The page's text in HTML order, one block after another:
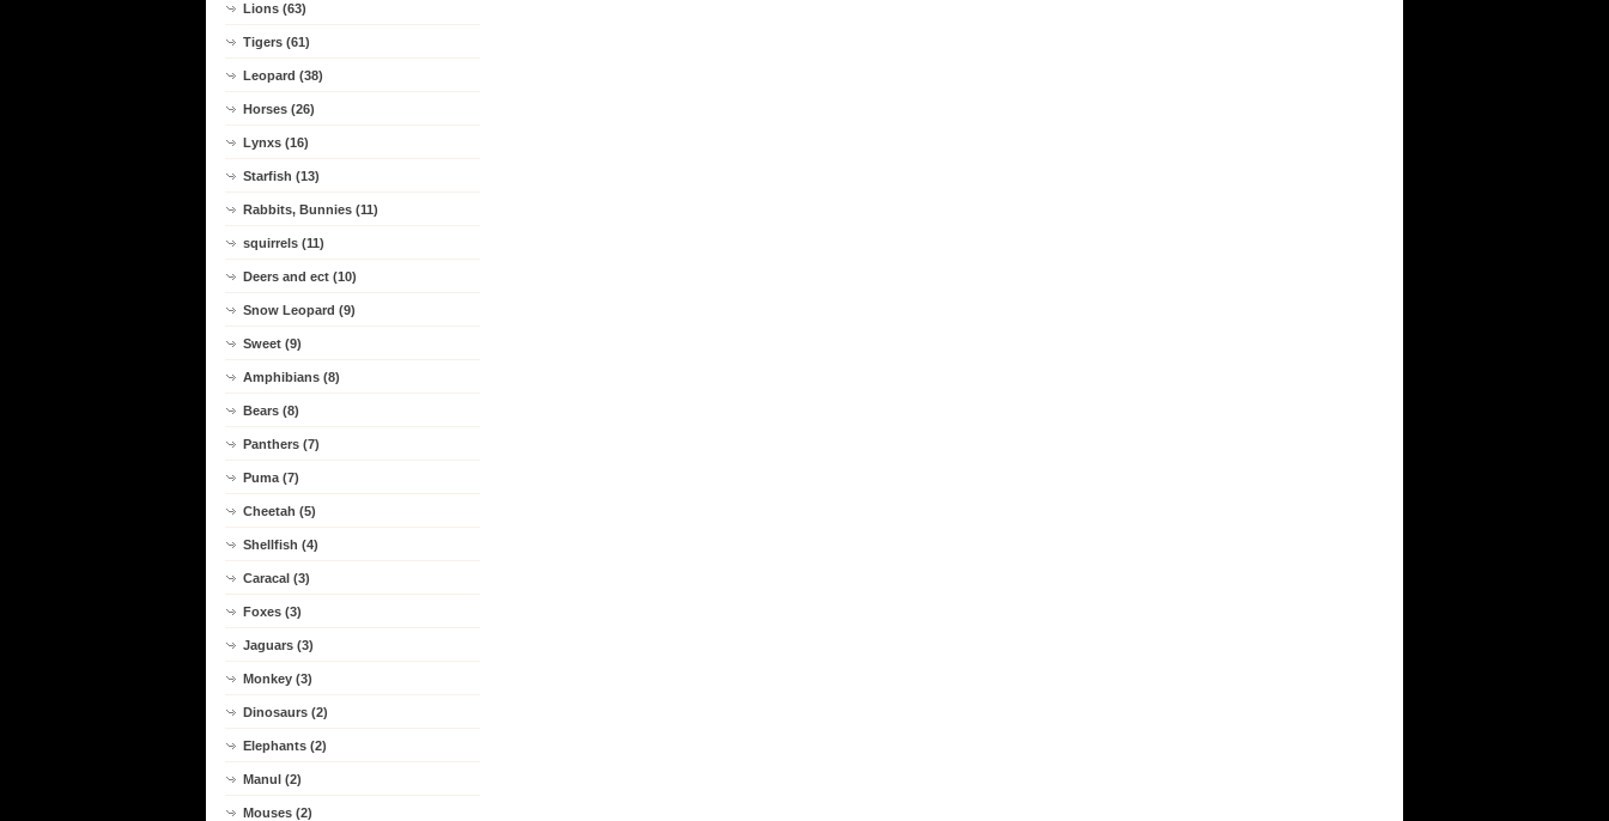
Lions (63)
Tigers (61)
Leopard (38)
Horses (26)
Lynxs (16)
Starfish (13)
Rabbits, Bunnies (11)
squirrels (11)
Deers and ect (10)
Snow Leopard (9)
Sweet (9)
Amphibians (8)
Bears (8)
Panthers (7)
Puma (7)
Cheetah (5)
Shellfish (4)
Caracal (3)
Foxes (3)
Jaguars (3)
Monkey (3)
Dinosaurs (2)
Elephants (2)
Manul (2)
Mouses (2)